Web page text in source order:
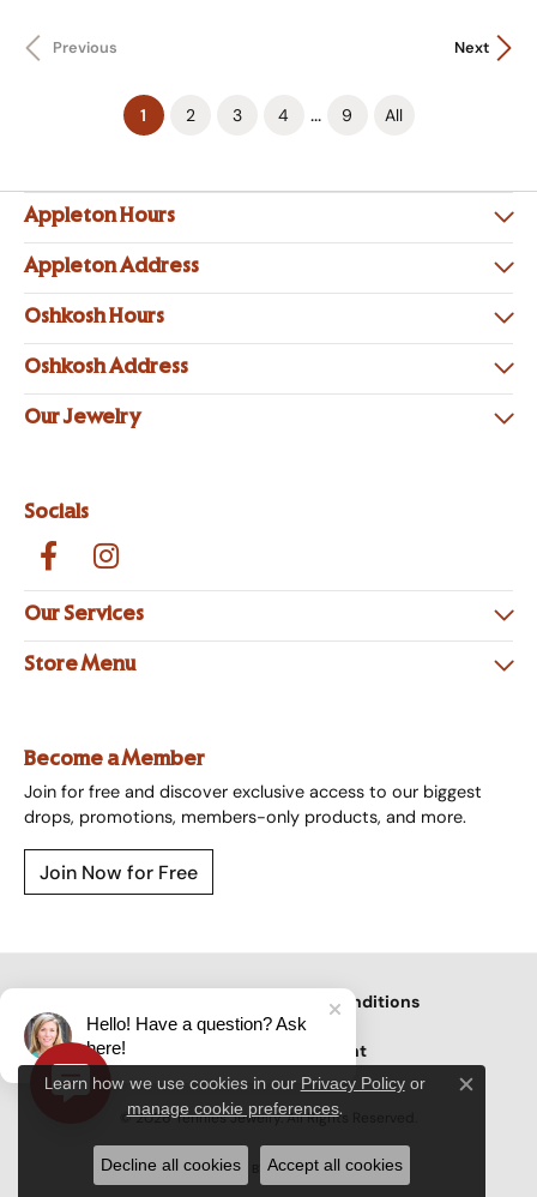
Previous Next
1 (current)
2 3 4 ... 9 All
Appleton Hours
Appleton Address
Oshkosh Hours
Oshkosh Address
Our Jewelry
Socials
Our Services
Store Menu
Become a Member
Join for free and discover exclusive access to our biggest
drops, promotions, members-only products, and more.
Join Now for Free
Terms & Conditions
Accessibility Statement
© 2026 Tennies Jewelry. All Rights Reserved.
POWERED BY:PUNCHMARK
Learn how we use cookies in our Privacy Policyor
manage cookie preferences.
Close
Decline all cookies Accept all cookies
Hello! Have a question? Ask
here!